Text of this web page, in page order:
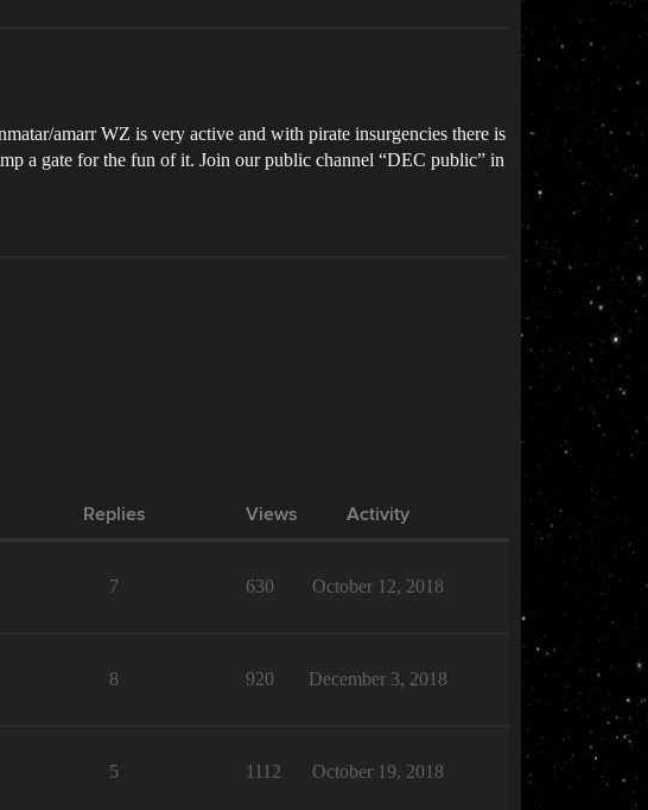
amarr WZ is very active and with pirate insurgencies there is
a gate for the fun of it. Join our public channel “DEC public” in
Replies Views Activity
7 630 October 12, 2018
8 920 December 3, 2018
5 1112 October 19, 2018